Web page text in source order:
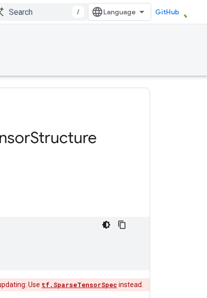
/ GitHub
Structure
Use tf.SparseTensorSpec instead.